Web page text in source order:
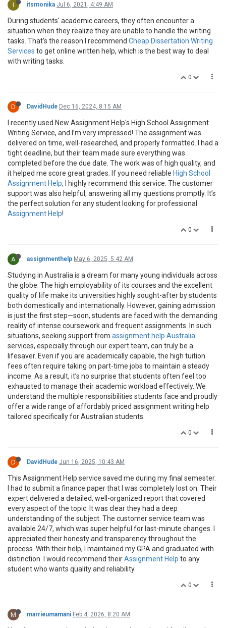
I itsmonika Jul 6, 2021, 4:49 AM
During students' academic careers, they often encounter a
situation when they realize they are unable to handle the writing
tasks. That's the reason I recommend Cheap Dissertation Writing
Services to get online written help, which is the best way to deal
with writing tasks.
0
D DavidHude Dec 16, 2024, 8:15 AM
I recently used New Assignment Help's High School Assignment
Writing Service, and I’m very impressed! The assignment was
delivered on time, well-researched, and properly formatted. I had a
tight deadline, but their team made sure everything was
completed before the due date. The work was of high quality, and
it helped me score great grades. If you need reliable High School
Assignment Help, I highly recommend this service. The customer
support was also helpful, answering all my questions promptly. It’s
the perfect solution for any student looking for professional
Assignment Help!
0
A assignmenthelp May 6, 2025, 5:42 AM
Studying in Australia is a dream for many young individuals across
the globe. The high employability of its courses and the excellent
quality of life make its universities highly sought-after by students
both domestically and internationally. However, gaining admission
is just the first step—soon, students are faced with the demanding
reality of intense coursework and frequent assignments. In such
situations, seeking support from assignment help Australia
services, especially through our expert team, can truly be a
lifesaver. Even if you are academically capable, the high tuition
fees often require taking on part-time jobs to maintain a steady
income. As a result, it’s no surprise that students often feel too
exhausted to manage their academic workload effectively. We
understand the multiple responsibilities students face and proudly
offer a wide range of affordably priced assignment writing help
tailored specifically for Australian students.
0
D DavidHude Jun 16, 2025, 10:43 AM
This Assignment Help service saved me during my final semester.
I had to submit a finance paper that I was completely lost on. Their
expert delivered a detailed, well-organized report that covered
every aspect of the topic. It was clear they had a deep
understanding of the subject. The customer service team was
available 24/7, which was super helpful for last-minute changes. I
appreciated their honesty and transparency throughout the
process. With their help, I maintained my GPA and graduated with
distinction. I would recommend theirAssignment Help to any
student who wants quality and reliability.
0
M marrieumamani Feb 4, 2026, 8:20 AM